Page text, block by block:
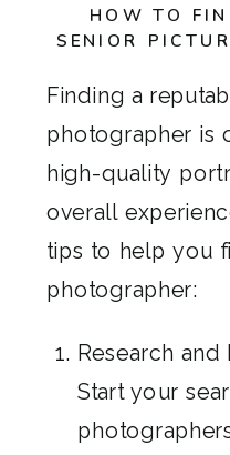
HOW TO
SENIOR
Finding a
photographer is
high-quality
overall
tips to help you
photographer:
Research
Start your